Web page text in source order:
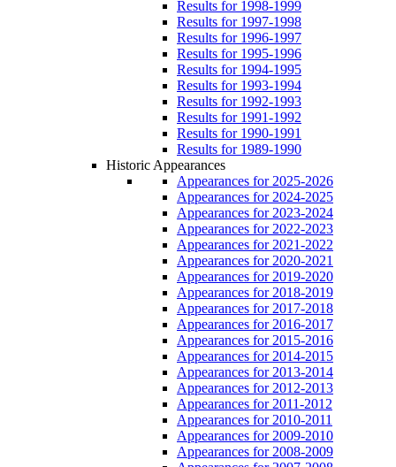
Results for 1998-1999
Results for 1997-1998
Results for 1996-1997
Results for 1995-1996
Results for 1994-1995
Results for 1993-1994
Results for 1992-1993
Results for 1991-1992
Results for 1990-1991
Results for 1989-1990
Historic Appearances
Appearances for 2025-2026
Appearances for 2024-2025
Appearances for 2023-2024
Appearances for 2022-2023
Appearances for 2021-2022
Appearances for 2020-2021
Appearances for 2019-2020
Appearances for 2018-2019
Appearances for 2017-2018
Appearances for 2016-2017
Appearances for 2015-2016
Appearances for 2014-2015
Appearances for 2013-2014
Appearances for 2012-2013
Appearances for 2011-2012
Appearances for 2010-2011
Appearances for 2009-2010
Appearances for 2008-2009